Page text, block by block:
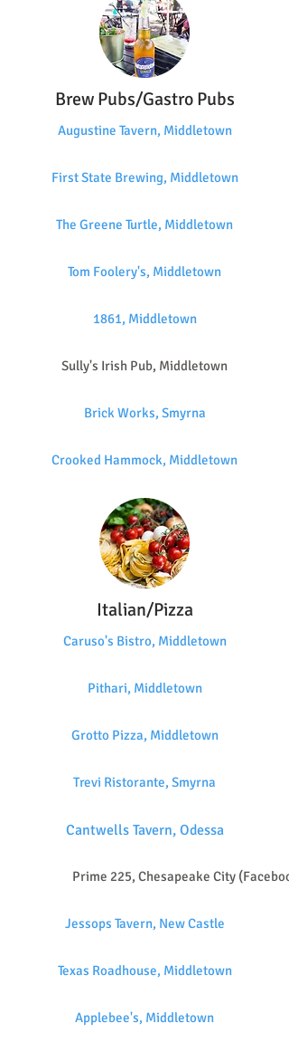
Brew Pubs/Gastro Pubs
Augustine Tavern, Middletown
First State Brewing, Middletown
The Greene Turtle, Middletown
Tom Foolery's, Middletown
1861, Middletown
Sully's Irish Pub, Middletown
Brick Works, Smyrna
Crooked Hammock, Middletown
Italian/Pizza
Caruso's Bistro, Middletown
Pithari, Middletown
Grotto Pizza, Middletown
Trevi Ristorante, Smyrna
Cantwells Tavern, Odessa
Prime 225, Chesapeake City
Jessops Tavern, New Castle
Texas Roadhouse, Middletown
Applebee's, Middletown